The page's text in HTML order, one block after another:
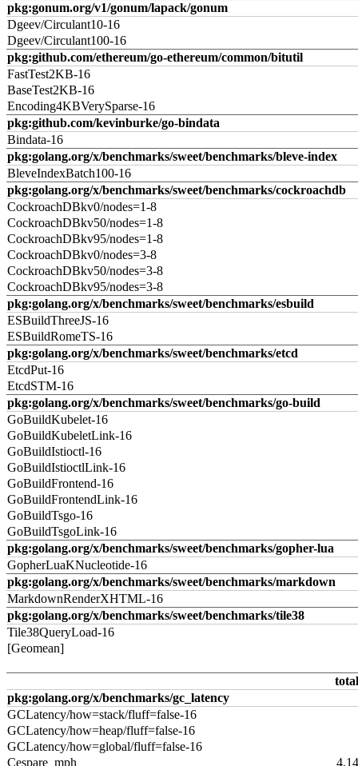
pkg:gonum.org/v1/gonum/lapack/gonum
Dgeev/Circulant10-16
Dgeev/Circulant100-16
pkg:github.com/ethereum/go-ethereum/common/bitutil
FastTest2KB-16
BaseTest2KB-16
Encoding4KBVerySparse-16
pkg:github.com/kevinburke/go-bindata
Bindata-16
pkg:golang.org/x/benchmarks/sweet/benchmarks/bleve-index
BleveIndexBatch100-16
pkg:golang.org/x/benchmarks/sweet/benchmarks/cockroachdb
CockroachDBkv0/nodes=1-8
CockroachDBkv50/nodes=1-8
CockroachDBkv95/nodes=1-8
CockroachDBkv0/nodes=3-8
CockroachDBkv50/nodes=3-8
CockroachDBkv95/nodes=3-8
pkg:golang.org/x/benchmarks/sweet/benchmarks/esbuild
ESBuildThreeJS-16
ESBuildRomeTS-16
pkg:golang.org/x/benchmarks/sweet/benchmarks/etcd
EtcdPut-16
EtcdSTM-16
pkg:golang.org/x/benchmarks/sweet/benchmarks/go-build
GoBuildKubelet-16
GoBuildKubeletLink-16
GoBuildIstioctl-16
GoBuildIstioctlLink-16
GoBuildFrontend-16
GoBuildFrontendLink-16
GoBuildTsgo-16
GoBuildTsgoLink-16
pkg:golang.org/x/benchmarks/sweet/benchmarks/gopher-lua
GopherLuaKNucleotide-16
pkg:golang.org/x/benchmarks/sweet/benchmarks/markdown
MarkdownRenderXHTML-16
pkg:golang.org/x/benchmarks/sweet/benchmarks/tile38
Tile38QueryLoad-16
[Geomean]
pkg:golang.org/x/benchmarks/gc_latency
GCLatency/how=stack/fluff=false-16
GCLatency/how=heap/fluff=false-16
GCLatency/how=global/fluff=false-16
Cespare_mph